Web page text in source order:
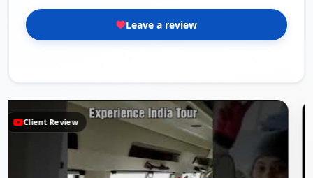
Leave a review
Client Review